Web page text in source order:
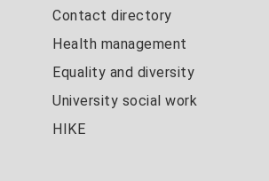
Contact directory
Health management
Equality and diversity
University social work
HIKE